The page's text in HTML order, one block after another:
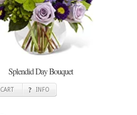
Splendid Day Bouquet
CART INFO